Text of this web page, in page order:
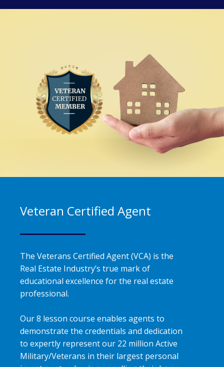
Veteran Certified Agent
The Veterans Certified Agent (VCA) is the
Real Estate Industry’s true mark of
educational excellence for the real estate
professional.
Our 8 lesson course enables agents to
demonstrate the credentials and dedication
to expertly represent our 22 million Active
Military/Veterans in their largest personal